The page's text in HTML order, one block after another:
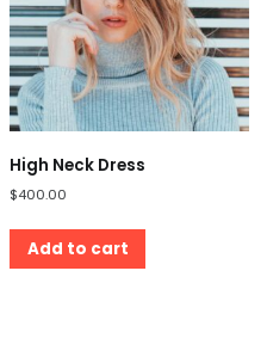
High Neck Dress
$400.00
Add to cart